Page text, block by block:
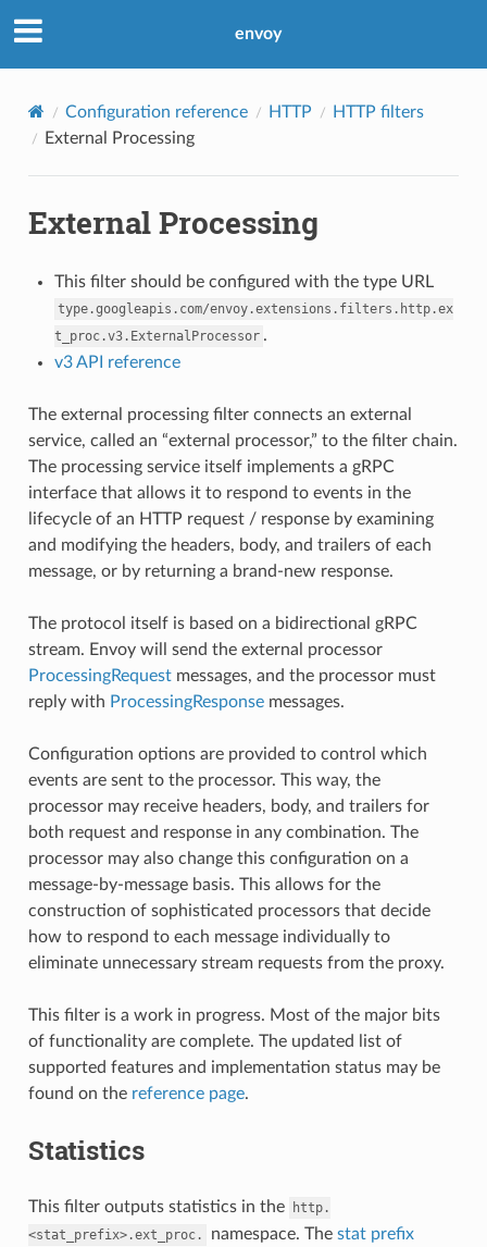
envoy
Configuration reference HTTP
HTTP filters
External Processing
External Processing
This filter should be configured with the type URL
type.googleapis.com/envoy.extensions.filters.http.ex
t_proc.v3.ExternalProcessor .
v3 API reference
The external processing filter connects an external
service, called an “external processor,” to the filter chain.
The processing service itself implements a gRPC
interface that allows it to respond to events in the
lifecycle of an HTTP request / response by examining
and modifying the headers, body, and trailers of each
message, or by returning a brand-new response.
The protocol itself is based on a bidirectional gRPC
stream. Envoy will send the external processor
ProcessingRequestmessages, and the processor must
reply with ProcessingResponsemessages.
Configuration options are provided to control which
events are sent to the processor. This way, the
processor may receive headers, body, and trailers for
both request and response in any combination. The
processor may also change this configuration on a
message-by-message basis. This allows for the
construction of sophisticated processors that decide
how to respond to each message individually to
eliminate unnecessary stream requests from the proxy.
This filter is a work in progress. Most of the major bits
of functionality are complete. The updated list of
supported features and implementation status may be
found on the reference page.
Statistics
This filter outputs statistics in the
http.
<stat_prefix>.ext_proc.
namespace. The stat prefix